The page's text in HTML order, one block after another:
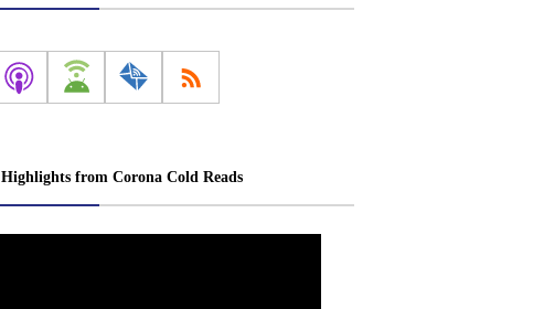
Highlights from Corona Cold Reads